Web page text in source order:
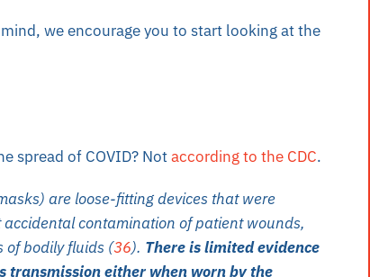
we encourage you to start looking at the
spread of COVID? Notaccording to the CDC.
are loose-fitting devices that were
contamination of patient wounds,
of bodily fluids (36). There is limited evidence
either when worn by the